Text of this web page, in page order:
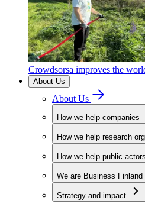
Crowdsorsa improves the
About Us
About Us
How we help companies
How we help research
How we help public actors
We are Business Finland
Strategy and impact